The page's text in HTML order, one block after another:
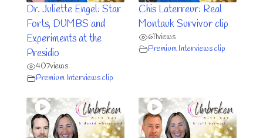
Dr. Juliette Engel: Star
Forts, DUMBS and
Experiments at the
Presidio
407views
Premium Interviews clip
Chis Laterreur: Real
Montauk Survivor clip
611views
Premium Interviews clip